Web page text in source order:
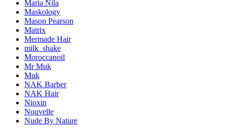
Maria Nila
Maskology
Mason Pearson
Matrix
Mermade Hair
milk_shake
Moroccanoil
Mr Muk
Muk
NAK Barber
NAK Hair
Nioxin
Nouvelle
Nude By Nature